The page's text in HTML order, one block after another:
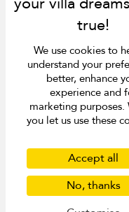
USD $ en English
Copyright © 2026
Singapore Tourism
Privacy Policy
Cookies
We use cookies to
understand your
better, enhance
experience and
marketing purposes.
you let us use these
Accept all
No, thanks